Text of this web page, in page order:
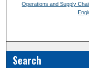
Operations and Supply
Search